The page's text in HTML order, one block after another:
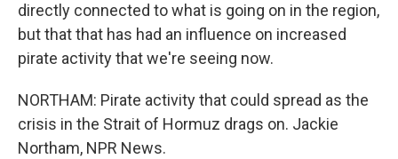
directly connected to what is going on in the region,
but that that has had an influence on increased
pirate activity that we're seeing now.
NORTHAM: Pirate activity that could spread as the
crisis in the Strait of Hormuz drags on. Jackie
Northam, NPR News.